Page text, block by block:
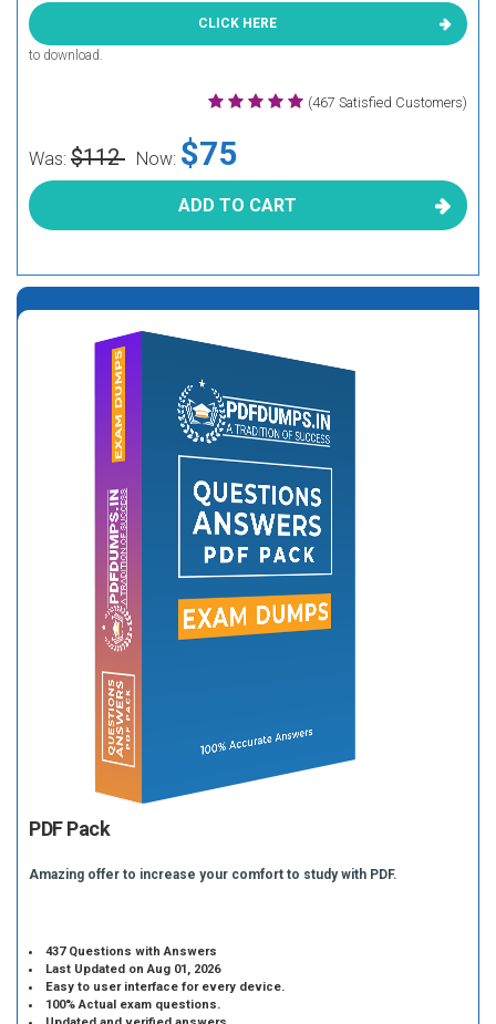
CLICK HERE
to download.
(467 Satisfied Customers)
Was: $112 Now: $75
ADD TO CART
PDF Pack
Amazing offer to increase your comfort to study with PDF.
437 Questions with Answers
Last Updated on Aug 01, 2026
Easy to user interface for every device.
100% Actual exam questions.